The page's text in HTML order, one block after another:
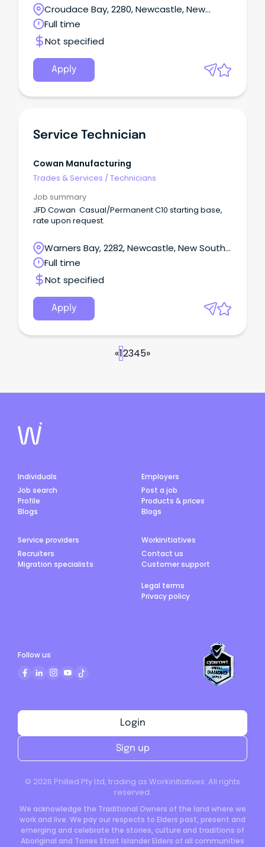
Croudace Bay, 2280, Newcastle, New
South Wales
Full time
Not specified
Apply
Service Technician
Cowan Manufacturing
Trades & Services /Technicians
Job summary
JFD Cowan Casual/Permanent C10 starting base,
rate upon request.
Warners Bay, 2282, Newcastle, New South
Wales
Full time
Not specified
Apply
«12345»
Individuals
Job search
Profile
Blogs
Employers
Post a job
Products & prices
Blogs
Service providers
Recruiters
Migration specialists
Workinitiatives
Contact us
Customer support
Legal terms
Privacy policy
© 2026 Philled Pty Ltd, trading as Workinitiatives. All rights
reserved.
We acknowledge the Traditional Owners of the land where we
work and live. We pay our respects to Elders past, present and
emerging and celebrate the stories, culture and traditions of
Aboriginal and Torres Strait Islander Elders of all communities
Login
Sign up
Follow us